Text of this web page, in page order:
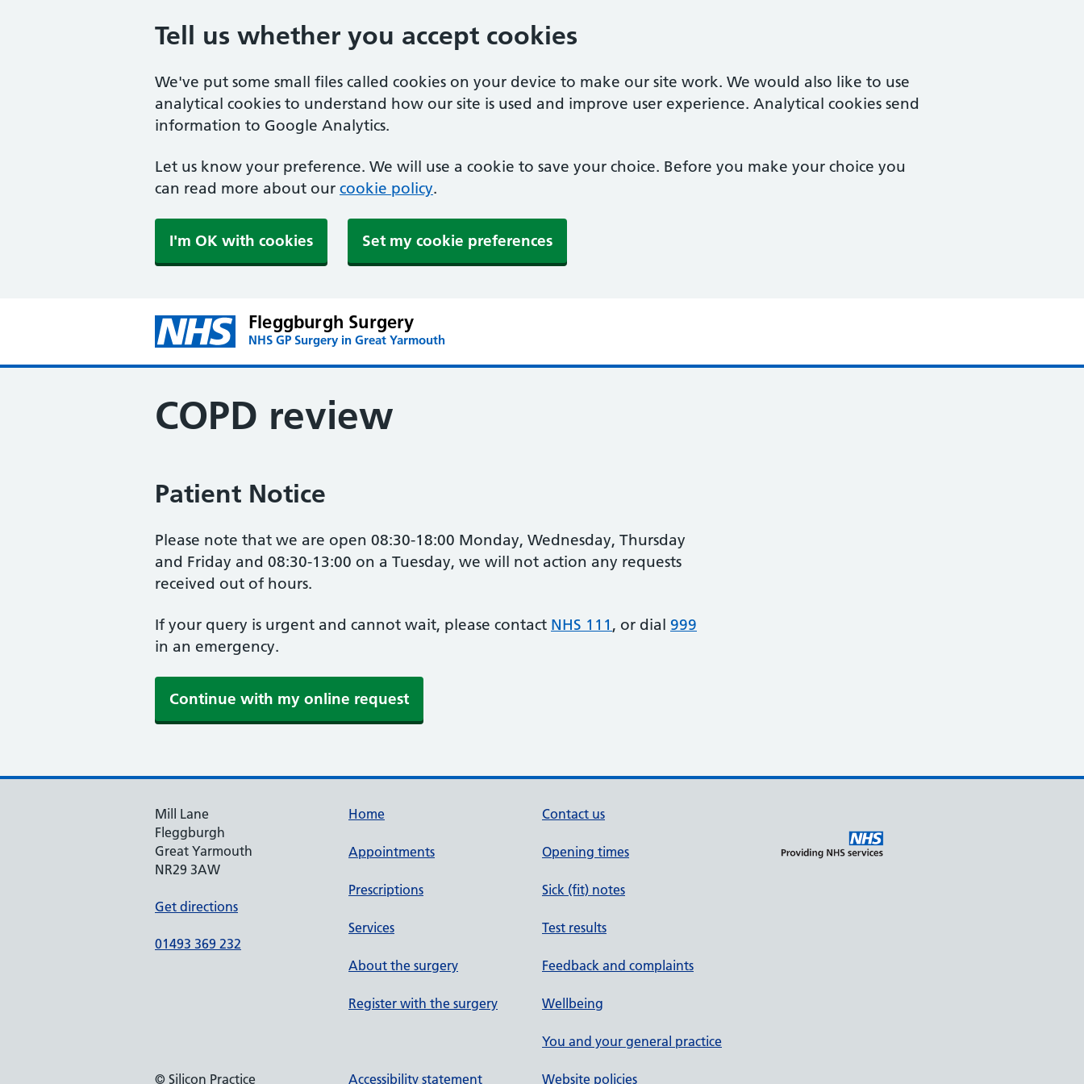
Tell us whether you accept cookies
We've put some small files called cookies on your device to make our site work. We would also like to use
analytical cookies to understand how our site is used and improve user experience. Analytical cookies send
information to Google Analytics.
Let us know your preference. We will use a cookie to save your choice. Before you make your choice you
can read more about our cookie policy.
I'm OK with cookies Set my cookie preferences
Fleggburgh Surgery
NHS GP Surgery in Great Yarmouth
COPD review
Patient Notice
Please note that we are open 08:30-18:00 Monday, Wednesday, Thursday
and Friday and 08:30-13:00 on a Tuesday, we will not action any requests
received out of hours.
If your query is urgent and cannot wait, please contact NHS 111 , or dial 999
in an emergency.
Mill Lane
Fleggburgh
Great Yarmouth
NR29 3AW
Get directions
01493 369 232
Home
Appointments
Prescriptions
Services
About the surgery
Register with the surgery
Contact us
Opening times
Sick (fit) notes
Test results
Feedback and complaints
Wellbeing
You and your general practice
© Silicon Practice Accessibility statement Website policies